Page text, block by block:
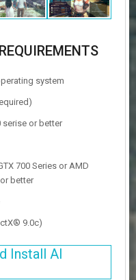
system
serise or better
700 Series or AMD
better
9.0c)
Install AI